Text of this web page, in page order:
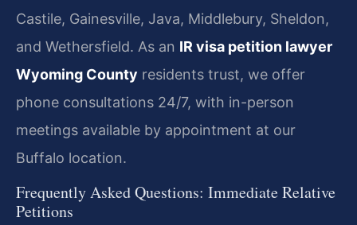
Castile, Gainesville, Java, Middlebury, Sheldon,
and Wethersfield. As an IR visa petition lawyer
Wyoming County residents trust, we offer
phone consultations 24/7, with in-person
meetings available by appointment at our
Buffalo location.
Frequently Asked Questions: Immediate Relative
Petitions